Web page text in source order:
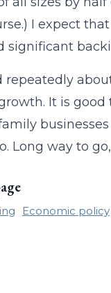
I expect
significant
repeatedly
It is
Long way to
Economic policy